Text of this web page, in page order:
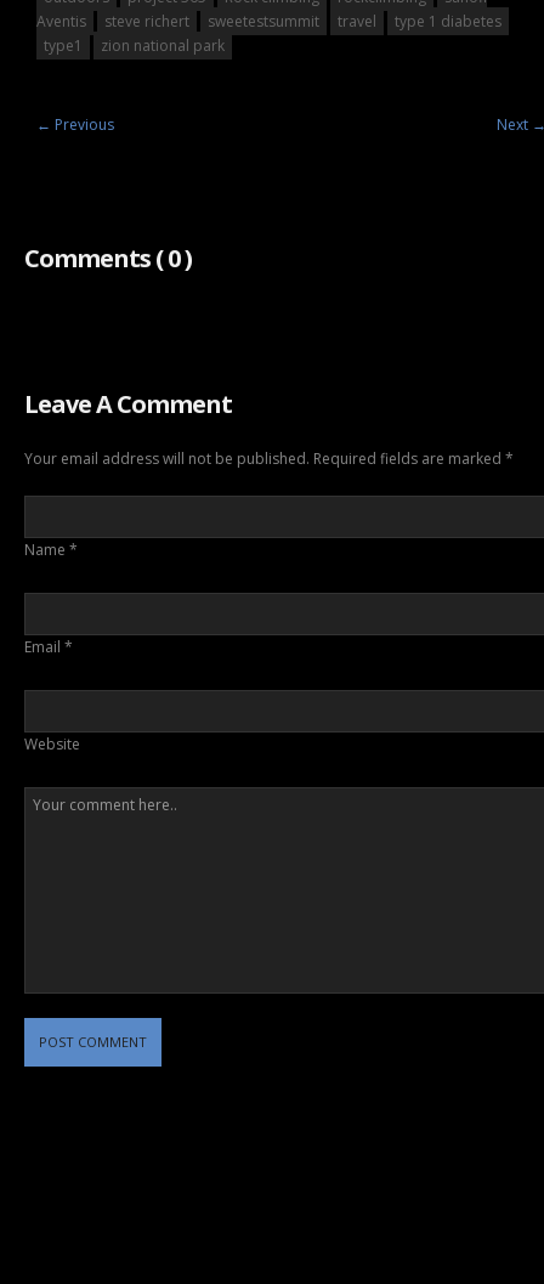
Aventis
steve richert sweetestsummit travel
type 1 diabetes
type1
zion national park
← Previous Next
Comments( 0 )
Leave A Comment
Your email address will not be published. Required fields are marked *
Name *
Email *
Website
POST COMMENT